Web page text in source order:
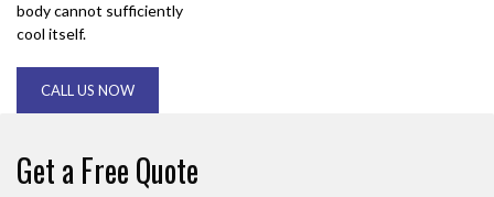
body cannot sufficiently
cool itself.
CALL US NOW
Get a Free Quote